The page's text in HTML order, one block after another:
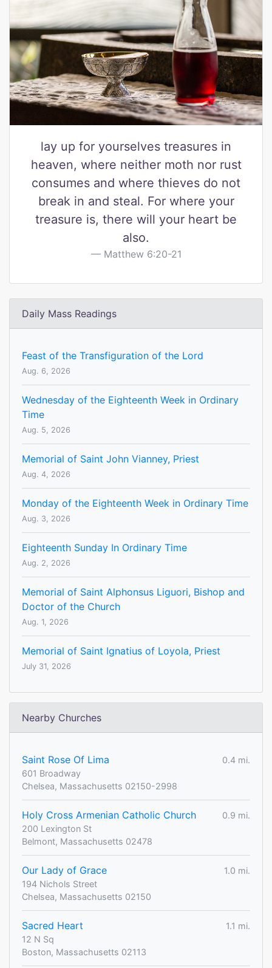
lay up for yourselves treasures in
heaven, where neither moth nor rust
consumes and where thieves do not
break in and steal. For where your
treasure is, there will your heart be
also.
Matthew 6:20-21
Daily Mass Readings
Feast of the Transfiguration of the Lord
Aug. 6, 2026
Wednesday of the Eighteenth Week in Ordinary
Time
Aug. 5, 2026
Memorial of Saint John Vianney, Priest
Aug. 4, 2026
Monday of the Eighteenth Week in Ordinary Time
Aug. 3, 2026
Eighteenth Sunday In Ordinary Time
Aug. 2, 2026
Memorial of Saint Alphonsus Liguori, Bishop and
Doctor of the Church
Aug. 1, 2026
Memorial of Saint Ignatius of Loyola, Priest
July 31, 2026
Nearby Churches
Saint Rose Of Lima
0.4 mi.
601 Broadway
Chelsea, Massachusetts 02150-2998
Holy Cross Armenian Catholic Church
0.9 mi.
200 Lexington St
Belmont, Massachusetts 02478
Our Lady of Grace
1.0 mi.
194 Nichols Street
Chelsea, Massachusetts 02150
Sacred Heart
1.1 mi.
12 N Sq
Boston, Massachusetts 02113